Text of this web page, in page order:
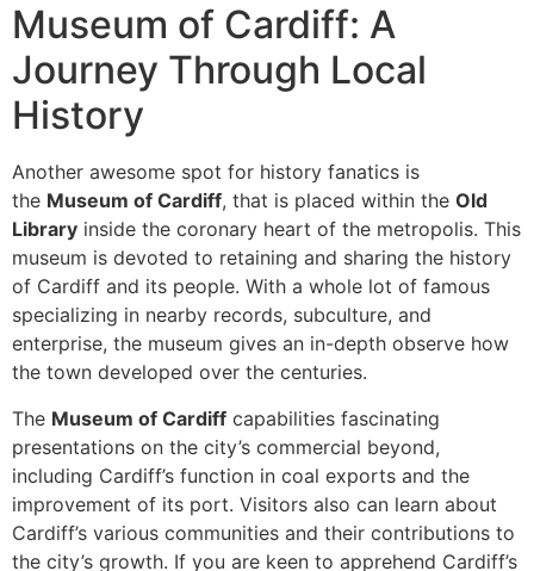
Museum of Cardiff: A
Journey Through Local
History
Another awesome spot for history fanatics is
the Museum of Cardiff, that is placed within the Old
Library inside the coronary heart of the metropolis. This
museum is devoted to retaining and sharing the history
of Cardiff and its people. With a whole lot of famous
specializing in nearby records, subculture, and
enterprise, the museum gives an in-depth observe how
the town developed over the centuries.
The Museum of Cardiff capabilities fascinating
presentations on the city’s commercial beyond,
including Cardiff’s function in coal exports and the
improvement of its port. Visitors also can learn about
Cardiff’s various communities and their contributions to
the city’s growth. If you are keen to apprehend Cardiff’s